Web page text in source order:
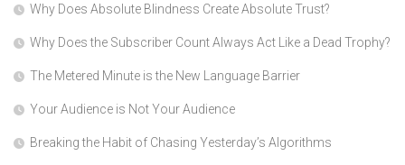
Why Does Absolute Blindness Create Absolute Trust?
Why Does the Subscriber Count Always Act Like a Dead Trophy?
The Metered Minute is the New Language Barrier
Your Audience is Not Your Audience
Breaking the Habit of Chasing Yesterday’s Algorithms